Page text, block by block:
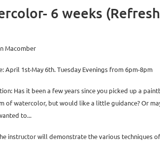
6 weeks
Macomber
April 1st-May 6th. Tuesday Evenings from 6pm-8pm
Has it been a few years since you picked up a
of watercolor, but would like a little guidance? Or
to...
instructor will demonstrate the various techniques